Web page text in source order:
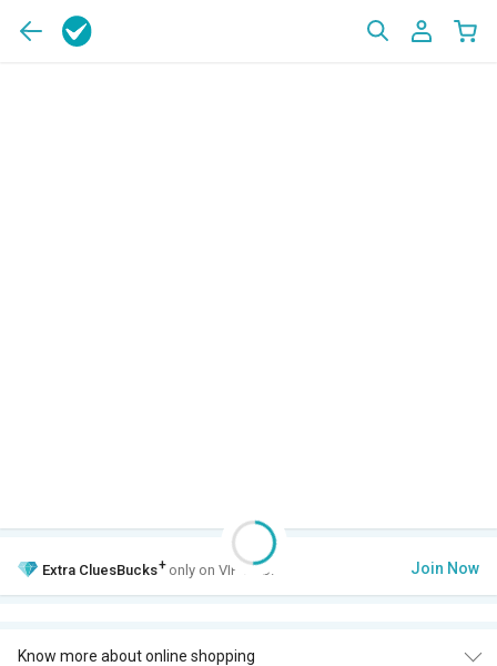
Extra CluesBucks+ only on VIP Club. Join Now
Know more about online shopping